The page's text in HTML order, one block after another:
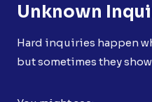
Unknown
Hard inquiries happen
but sometimes they